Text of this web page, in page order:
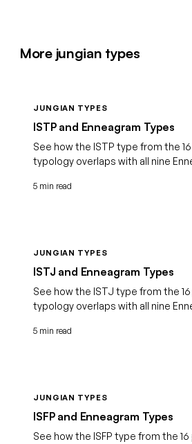
More jungian types
JUNGIAN TYPES
ISTP and Enneagram Types
See how the ISTP type from the
typology overlaps with all nine
5 min read
JUNGIAN TYPES
ISTJ and Enneagram Types
See how the ISTJ type from the
typology overlaps with all nine
5 min read
JUNGIAN TYPES
ISFP and Enneagram Types
See how the ISFP type from the